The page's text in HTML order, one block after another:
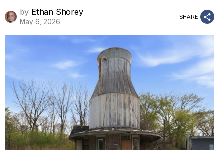
by Ethan Shorey
May 6, 2026
SHARE